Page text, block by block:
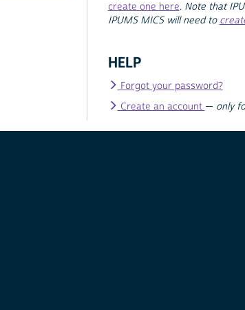
create one here. Note that
IPUMS MICS will need to
HELP
Forgot your password?
Create an account — only